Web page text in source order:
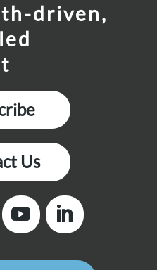
driven,
Us